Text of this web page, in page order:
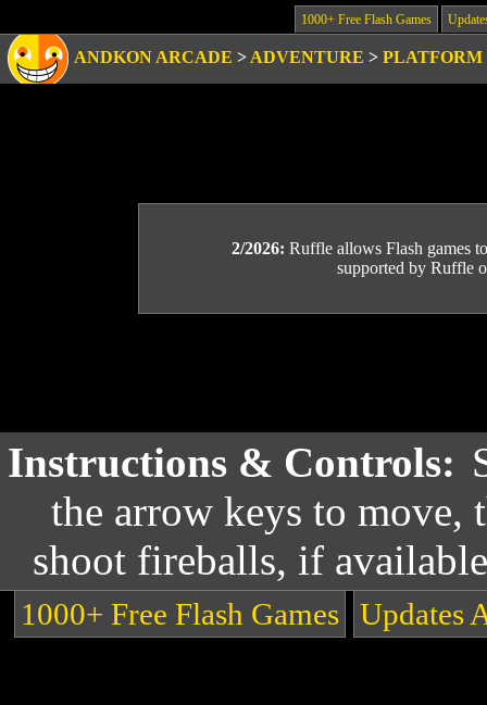
1000+ Free Flash Games
ANDKON ARCADE > ADVENTURE > PLATFORM
2/2026: Ruffle allows Flash games
supported by Ruffle
Instructions & Controls:
the arrow keys to move,
shoot fireballs, if
1000+ Free Flash Games Updates